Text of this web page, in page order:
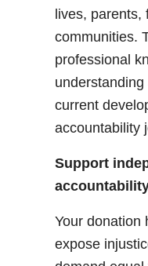
lives, parents,
communities.
professional
current
accountability
Support
Your donation
expose